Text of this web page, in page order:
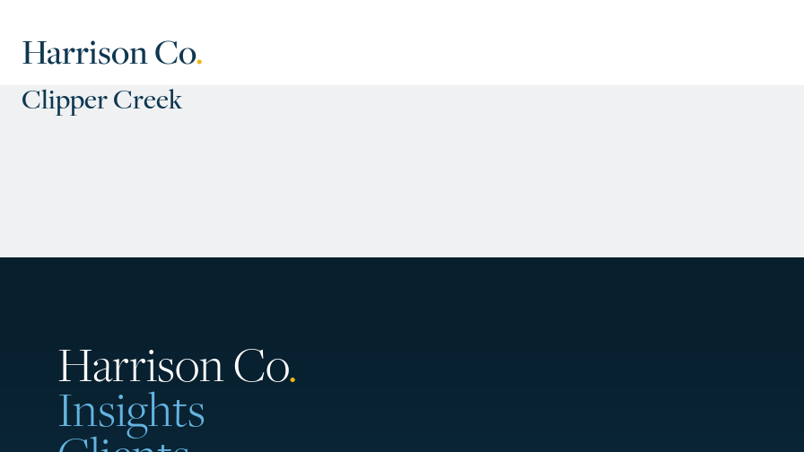
Harrison Co.
Clipper Creek
Harrison Co.
Insights